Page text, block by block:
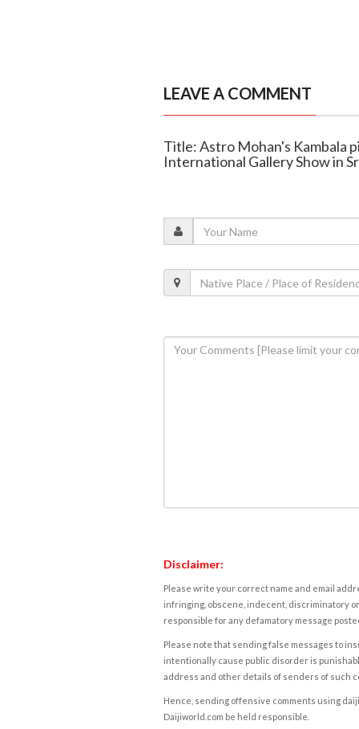
LEAVE A COMMENT
Title: Astro Mohan's Kambala
International Gallery Show in
Disclaimer:
Please write your correct name and email
infringing, obscene, indecent, discriminatory
responsible for any defamatory message
Please note that sending false messages to
intentionally cause public disorder is
address and other details of senders of such
Hence, sending offensive comments using
Daijiworld.com be held responsible.